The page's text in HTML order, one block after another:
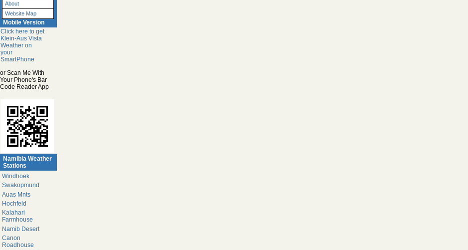
About
Website Map
Mobile Version
Click here to get
Klein-Aus Vista
Weather on
your
SmartPhone
or Scan Me With
Your Phone's Bar
Code Reader App
Namibia Weather
Stations
Windhoek
Swakopmund
Auas Mnts
Hochfeld
Kalahari
Farmhouse
Namib Desert
Canon
Roadhouse